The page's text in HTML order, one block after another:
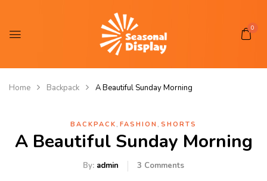
0
Home Backpack A Beautiful Sunday Morning
BACKPACK , FASHION , SHORTS
A Beautiful Sunday Morning
By: admin 3 Comments